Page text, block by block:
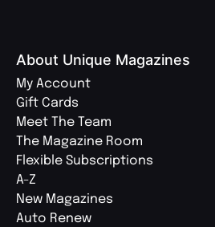
About Unique Magazines
My Account
Gift Cards
Meet The Team
The Magazine Room
Flexible Subscriptions
A-Z
New Magazines
Auto Renew